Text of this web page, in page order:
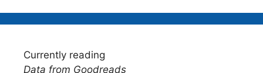
Currently reading
Data from Goodreads